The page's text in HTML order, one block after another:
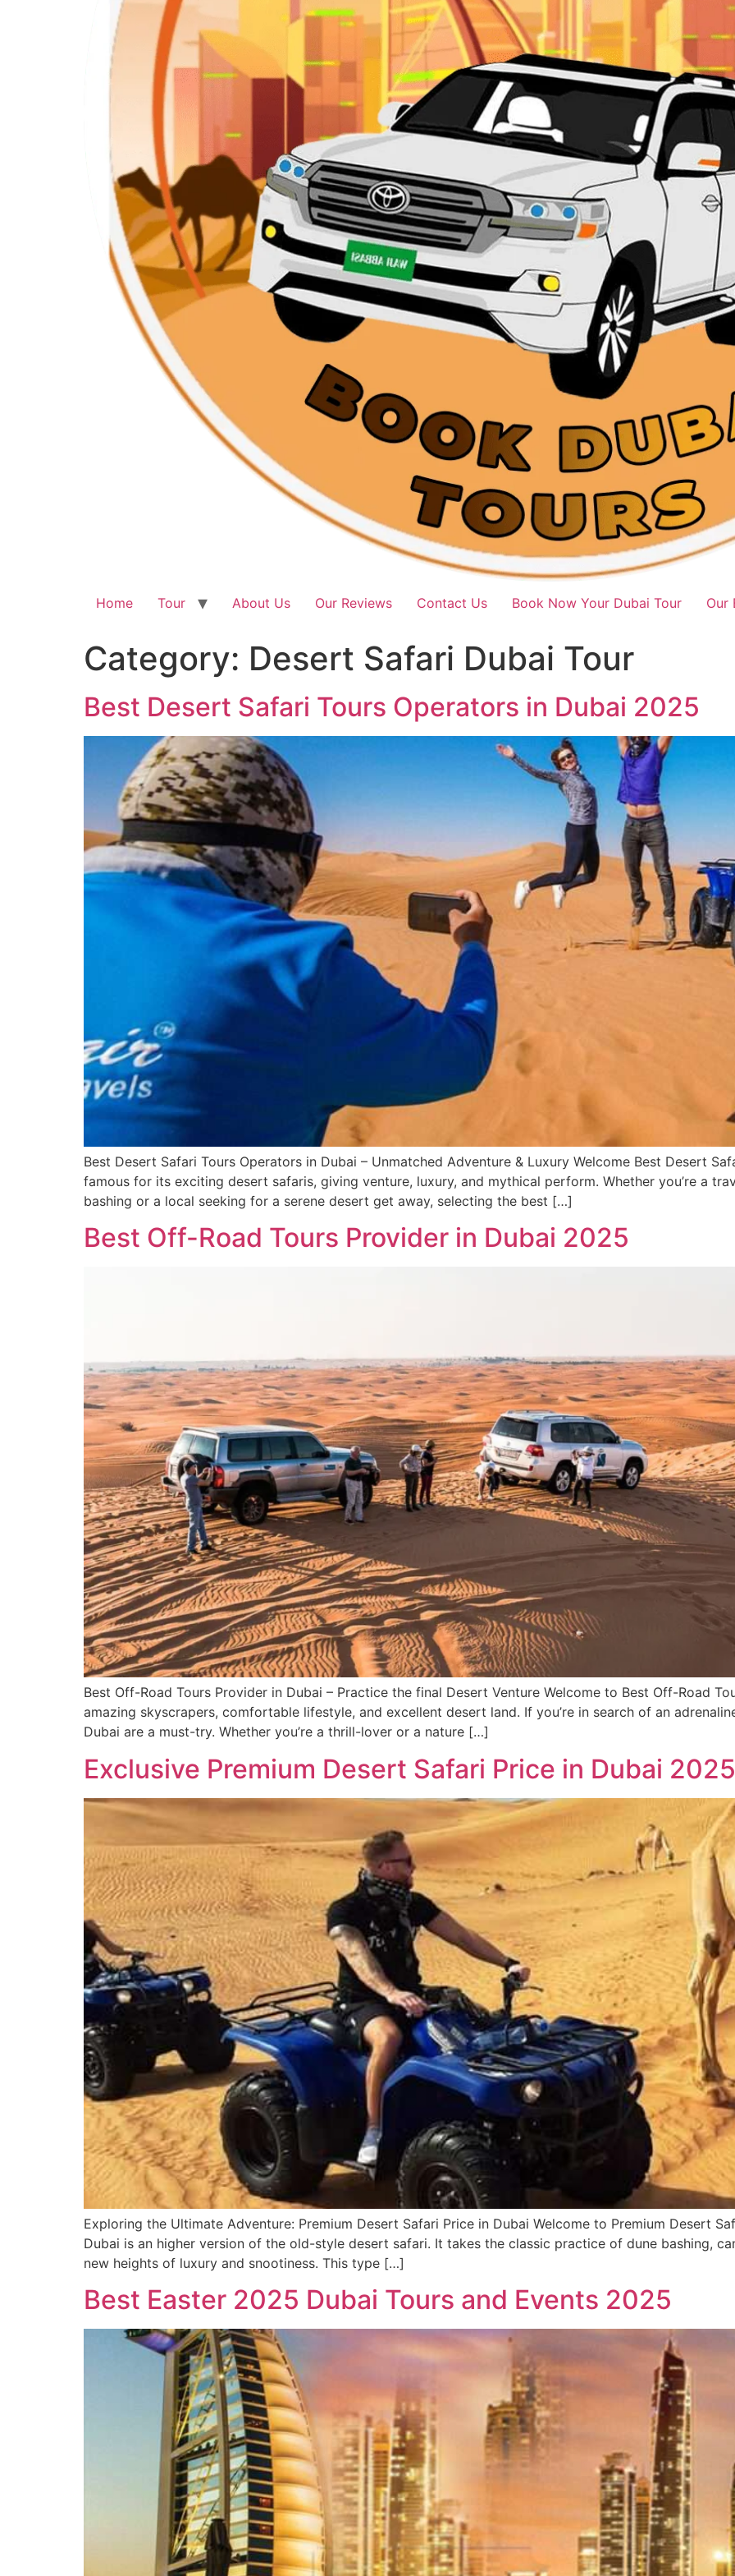
Home Tour About Us Our Reviews Contact Us Book Now Your Dubai Tour Our
Category: Desert Safari Dubai Tour
Best Desert Safari Tours Operators in Dubai 2025
Best Desert Safari Tours Operators in Dubai – Unmatched Adventure & Luxury Welcome Best Desert
famous for its exciting desert safaris, giving venture, luxury, and mythical perform. Whether you’re a
bashing or a local seeking for a serene desert get away, selecting the best […]
Best Off-Road Tours Provider in Dubai 2025
Best Off-Road Tours Provider in Dubai – Practice the final Desert Venture Welcome to Best Off-Road
amazing skyscrapers, comfortable lifestyle, and excellent desert land. If you’re in search of an
Dubai are a must-try. Whether you’re a thrill-lover or a nature […]
Exclusive Premium Desert Safari Price in Dubai 2025
Exploring the Ultimate Adventure: Premium Desert Safari Price in Dubai Welcome to Premium Desert
Dubai is an higher version of the old-style desert safari. It takes the classic practice of dune bashing,
new heights of luxury and snootiness. This type […]
Best Easter 2025 Dubai Tours and Events 2025